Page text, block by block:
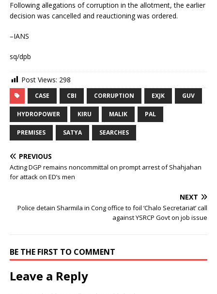
Following allegations of corruption in the allotment, the earlier
decision was cancelled and reauctioning was ordered.
–IANS
sq/dpb
Post Views: 298
CASE CBI CORRUPTION EXJK GUV
HYDROPOWER KIRU MALIK PAL
PREMISES SATYA SEARCHES
PREVIOUS
Acting DGP remains noncommittal on prompt arrest of Shahjahan
for attack on ED’s men
NEXT
Police detain Sharmila in Cong office to foil ‘Chalo Secretariat’ call
against YSRCP Govt on job issue
BE THE FIRST TO COMMENT
Leave a Reply